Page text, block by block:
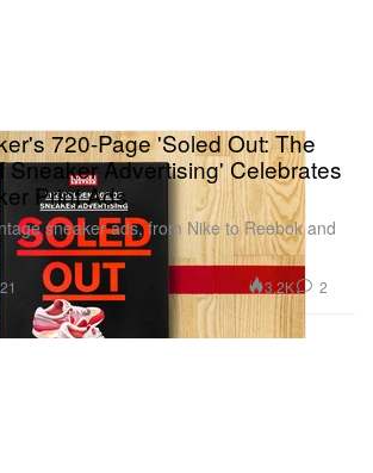
720-Page 'Soled Out: The
Sneaker Advertising' Celebrates
Print Ads
sneaker ads, from Nike to Reebok and
3.2K 2